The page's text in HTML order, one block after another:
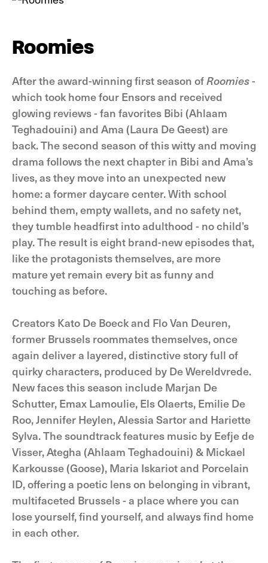
Roomies
After the award-winning first season ofRoomies-
which took home four Ensors and received
glowing reviews - fan favorites Bibi (Ahlaam
Teghadouini) and Ama (Laura De Geest) are
back. The second season of this witty and moving
drama follows the next chapter in Bibi and Ama’s
lives, as they move into an unexpected new
home: a former daycare center. With school
behind them, empty wallets, and no safety net,
they tumble headfirst into adulthood - no child’s
play. The result is eight brand-new episodes that,
like the protagonists themselves, are more
mature yet remain every bit as funny and
touching as before.
Creators Kato De Boeck and Flo Van Deuren,
former Brussels roommates themselves, once
again deliver a layered, distinctive story full of
quirky characters, produced by De Wereldvrede.
New faces this season include Marjan De
Schutter, Emax Lamoulie, Els Olaerts, Emilie De
Roo, Jennifer Heylen, Alessia Sartor and Hariette
Sylva. The soundtrack features music by Eefje de
Visser, Ategha (Ahlaam Teghadouini) & Mickael
Karkousse (Goose), Maria Iskariot and Porcelain
ID, offering a poetic lens on belonging in vibrant,
multifaceted Brussels - a place where you can
lose yourself, find yourself, and always find home
in each other.